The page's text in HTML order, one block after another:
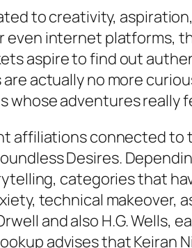
to creativity,
internet platforms,
aspire to find out
actually no more
adventures really
affiliations connected to
Desires.
categories that
technical makeover,
and also H.G.
advises that Keiran